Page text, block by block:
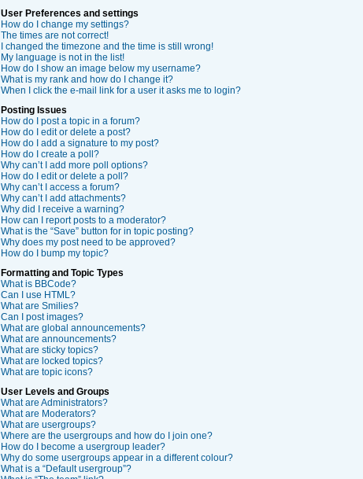
User Preferences and settings
How do I change my settings?
The times are not correct!
I changed the timezone and the time is still wrong!
My language is not in the list!
How do I show an image below my username?
What is my rank and how do I change it?
When I click the e-mail link for a user it asks me to login?
Posting Issues
How do I post a topic in a forum?
How do I edit or delete a post?
How do I add a signature to my post?
How do I create a poll?
Why can’t I add more poll options?
How do I edit or delete a poll?
Why can’t I access a forum?
Why can’t I add attachments?
Why did I receive a warning?
How can I report posts to a moderator?
What is the “Save” button for in topic posting?
Why does my post need to be approved?
How do I bump my topic?
Formatting and Topic Types
What is BBCode?
Can I use HTML?
What are Smilies?
Can I post images?
What are global announcements?
What are announcements?
What are sticky topics?
What are locked topics?
What are topic icons?
User Levels and Groups
What are Administrators?
What are Moderators?
What are usergroups?
Where are the usergroups and how do I join one?
How do I become a usergroup leader?
Why do some usergroups appear in a different colour?
What is a “Default usergroup”?